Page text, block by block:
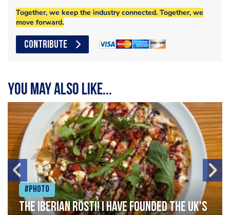
Together, we keep the industry connected. Together, we
move forward.
CONTRIBUTE
You may also like...
#Photo
The Iberian Rösti! I have founded the UK's